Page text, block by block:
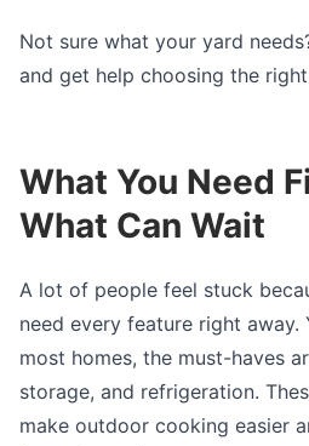
Not sure what your yard
and get help choosing the right
What You Need
What Can Wait
A lot of people feel stuck
need every feature right away.
most homes, the must-haves
storage, and refrigeration.
make outdoor cooking easier